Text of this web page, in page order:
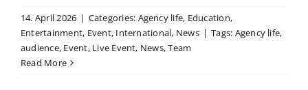
14. April 2026 | Categories: Agency life, Education,
Entertainment, Event, International, News | Tags: Agency life,
audience, Event, Live Event, News,Team
Read More